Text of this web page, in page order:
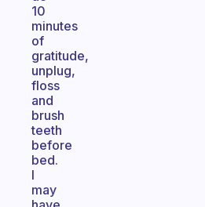
10
minutes
of
gratitude,
unplug,
floss
and
brush
teeth
before
bed.
I
may